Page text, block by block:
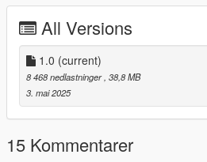
Spawn name: 24lanzador
Please do not edit this mod without
z3d in my discord. Or just ask, I
Please do not upload this mod to
permission first if you would like to
All Versions
1.0 (current)
8 468 nedlastninger , 38,8 MB
3. mai 2025
15 Kommentarer